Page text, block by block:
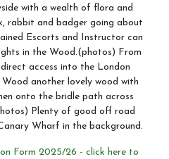
with a wealth of flora and
rabbit and badger going about
Escorts and Instructor can
in the Wood.(photos) From
access into the London
another lovely wood with
onto the bridle path across
Plenty of good off road
Wharf in the background.
Form 2025/26 - click here to